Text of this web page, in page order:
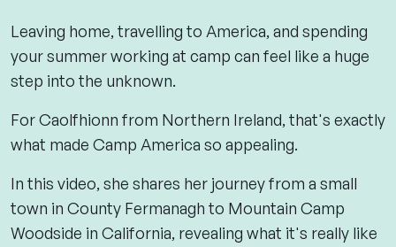
Leaving home, travelling to America, and spending
your summer working at camp can feel like a huge
step into the unknown.
For Caolfhionn from Northern Ireland, that's exactly
what made Camp America so appealing.
In this video, she shares her journey from a small
town in County Fermanagh to Mountain Camp
Woodside in California, revealing what it's really like